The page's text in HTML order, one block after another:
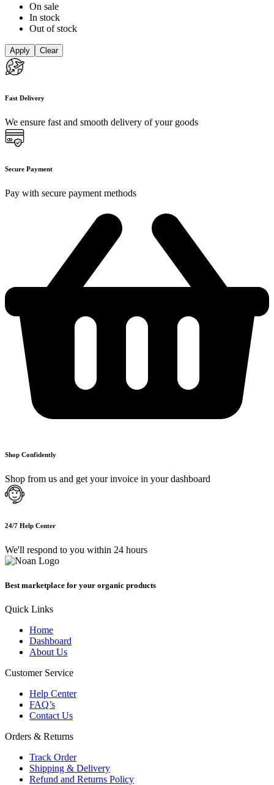
On sale
In stock
Out of stock
Apply Clear
Fast Delivery
We ensure fast and smooth delivery of your goods
Secure Payment
Pay with secure payment methods
Shop Confidently
Shop from us and get your invoice in your dashboard
24/7 Help Center
We'll respond to you within 24 hours
Best marketplace for your organic products
Quick Links
Home
Dashboard
About Us
Customer Service
Help Center
FAQ’s
Contact Us
Orders & Returns
Track Order
Shipping & Delivery
Refund and Returns Policy